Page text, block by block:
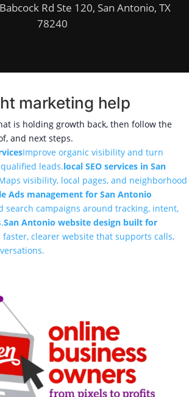
Rd Ste 120, San Antonio, TX
78240
marketing help
is holding growth back, then follow the
and next steps.
Improve organic visibility and turn
leads.local SEO services in San
visibility, local pages, and neighborhood
Ads management for San Antonio
search campaigns around tracking, intent,
San Antonio website design built for
faster, clearer website that supports calls,